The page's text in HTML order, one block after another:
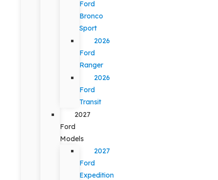
Ford
Bronco
Sport
2026
Ford
Ranger
2026
Ford
Transit
2027
Ford
Models
2027
Ford
Expedition